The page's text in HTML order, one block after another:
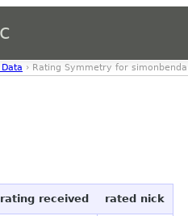
› Rating Symmetry for
rating received rated nick